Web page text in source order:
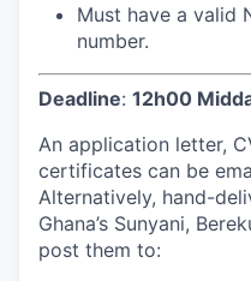
Must have a valid
number.
Deadline: 12h00
An application letter,
certificates can be
Alternatively, hand-
Ghana’s Sunyani,
post them to: